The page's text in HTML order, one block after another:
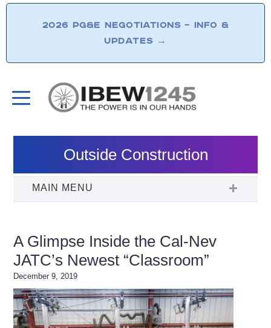
2026 PG&E NEGOTIATIONS – INFO &
UPDATES →
Outside Construction
A Glimpse Inside the Cal-Nev
JATC’s Newest “Classroom”
December 9, 2019